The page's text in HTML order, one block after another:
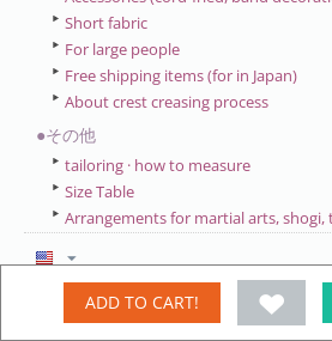
ADD TO CART!
Short fabric
For large people
Free shipping items (for in Japan)
About crest creasing process
●その他
tailoring · how to measure
Size Table
Arrangements for martial arts, shogi,
My account